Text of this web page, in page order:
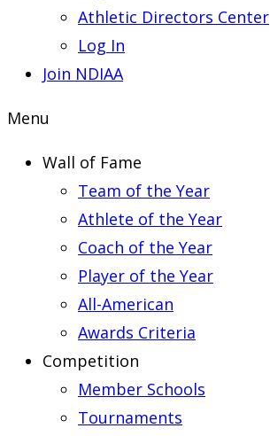
Athletic Directors Center
Log In
Join NDIAA
Menu
Wall of Fame
Team of the Year
Athlete of the Year
Coach of the Year
Player of the Year
All-American
Awards Criteria
Competition
Member Schools
Tournaments